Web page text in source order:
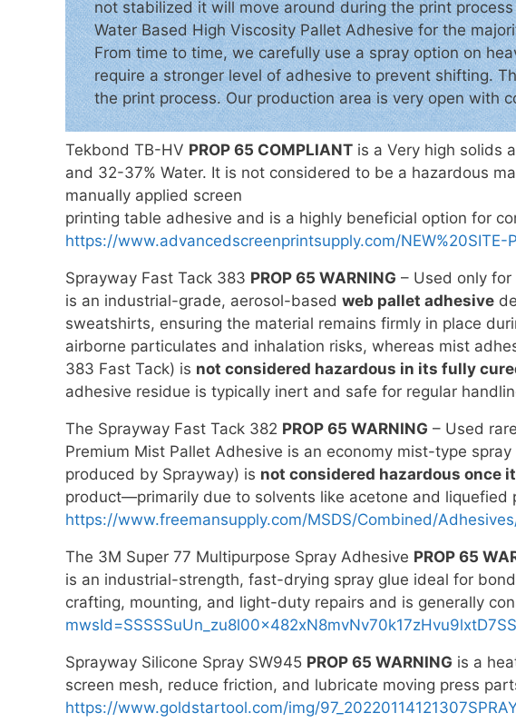
not stabilized it will move around during the print
Water Based High Viscosity Pallet Adhesive for the
From time to time, we carefully use a spray option on
require a stronger level of adhesive to prevent shifting.
the print process. Our production area is very open with
Tekbond TB-HV PROP 65 COMPLIANT is a Very high solids
and 32-37% Water. It is not considered to be a hazardous
manually applied screen
printing table adhesive and is a highly beneficial option for
https://www.advancedscreenprintsupply.com/NEW%20SITE-
Sprayway Fast Tack 383 PROP 65 WARNING – Used only
is an industrial-grade, aerosol-based web pallet adhesive
sweatshirts, ensuring the material remains firmly in place
airborne particulates and inhalation risks, whereas mist
383 Fast Tack) is not considered hazardous in its fully
adhesive residue is typically inert and safe for regular
The Sprayway Fast Tack 382 PROP 65 WARNING – Used
Premium Mist Pallet Adhesive is an economy mist-type
produced by Sprayway) is not considered hazardous once
product—primarily due to solvents like acetone and
https://www.freemansupply.com/MSDS/Combined/
The 3M Super 77 Multipurpose Spray Adhesive PROP 65
is an industrial-strength, fast-drying spray glue ideal for
crafting, mounting, and light-duty repairs and is generally
Sprayway Silicone Spray SW945 PROP 65 WARNING is a
screen mesh, reduce friction, and lubricate moving press
https://www.goldstartool.com/img/